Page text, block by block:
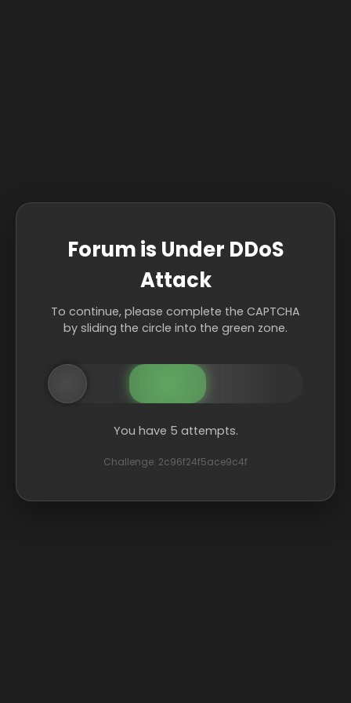
Forum is Under DDoS
Attack
To continue, please complete the CAPTCHA
by sliding the circle into the green zone.
You have 5 attempts.
Challenge: 2c96f24f5ace9c4f